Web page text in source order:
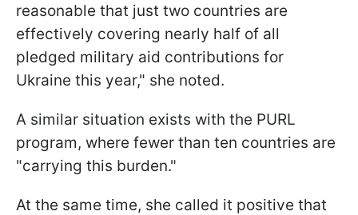
reasonable that just two countries are
effectively covering nearly half of all
pledged military aid contributions for
Ukraine this year," she noted.
A similar situation exists with the PURL
program, where fewer than ten countries are
"carrying this burden."
At the same time, she called it positive that